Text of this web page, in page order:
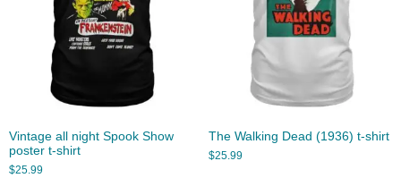
Vintage all night Spook Show
poster t-shirt
$25.99
The Walking Dead (1936) t-shirt
$25.99